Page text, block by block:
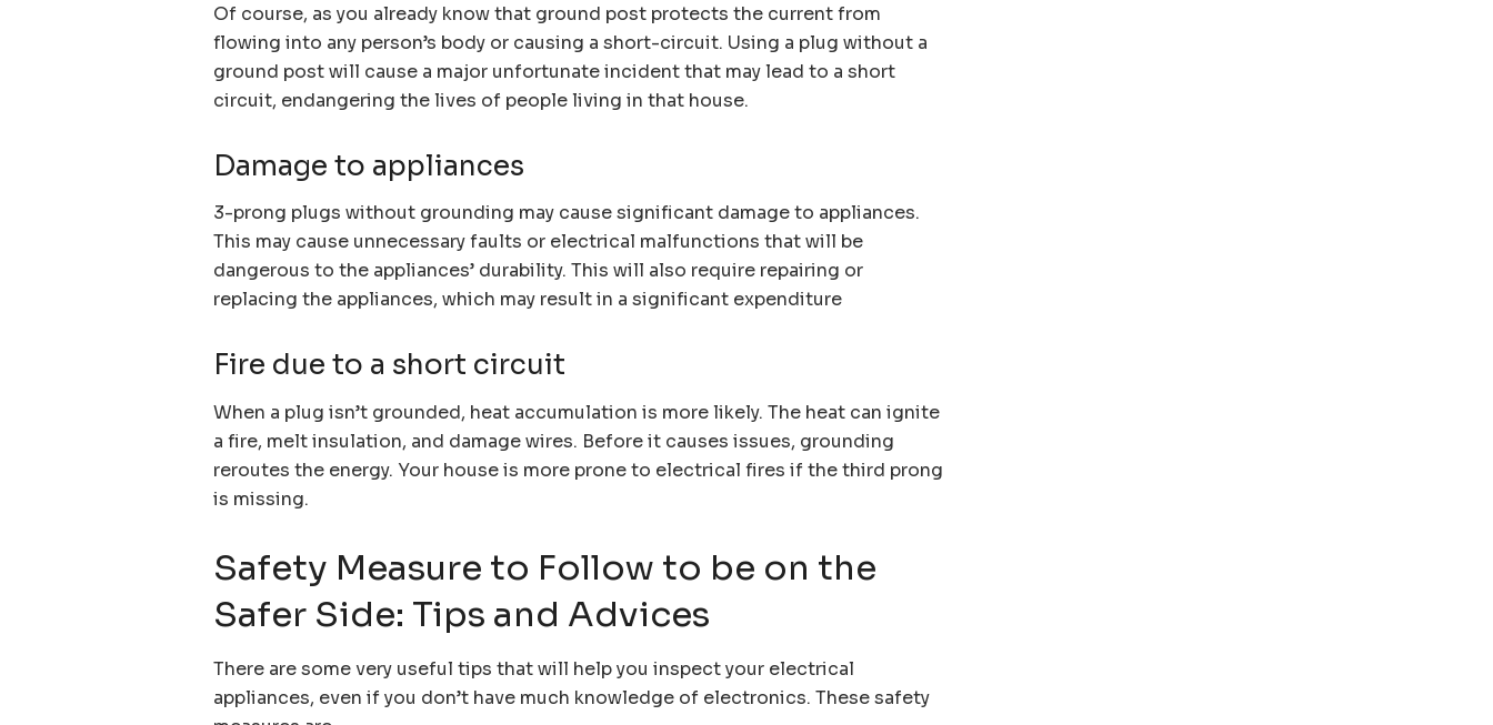
Of course, as you already know that ground post protects the current from
flowing into any person’s body or causing a short-circuit. Using a plug without a
ground post will cause a major unfortunate incident that may lead to a short
circuit, endangering the lives of people living in that house.
Damage to appliances
3-prong plugs without grounding may cause significant damage to appliances.
This may cause unnecessary faults or electrical malfunctions that will be
dangerous to the appliances’ durability. This will also require repairing or
replacing the appliances, which may result in a significant expenditure
Fire due to a short circuit
When a plug isn’t grounded, heat accumulation is more likely. The heat can ignite
a fire, melt insulation, and damage wires. Before it causes issues, grounding
reroutes the energy. Your house is more prone to electrical fires if the third prong
is missing.
Safety Measure to Follow to be on the
Safer Side: Tips and Advices
There are some very useful tips that will help you inspect your electrical
appliances, even if you don’t have much knowledge of electronics. These safety